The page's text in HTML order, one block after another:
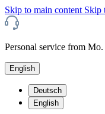
Skip to main content Skip
Personal service from
English
Deutsch
English